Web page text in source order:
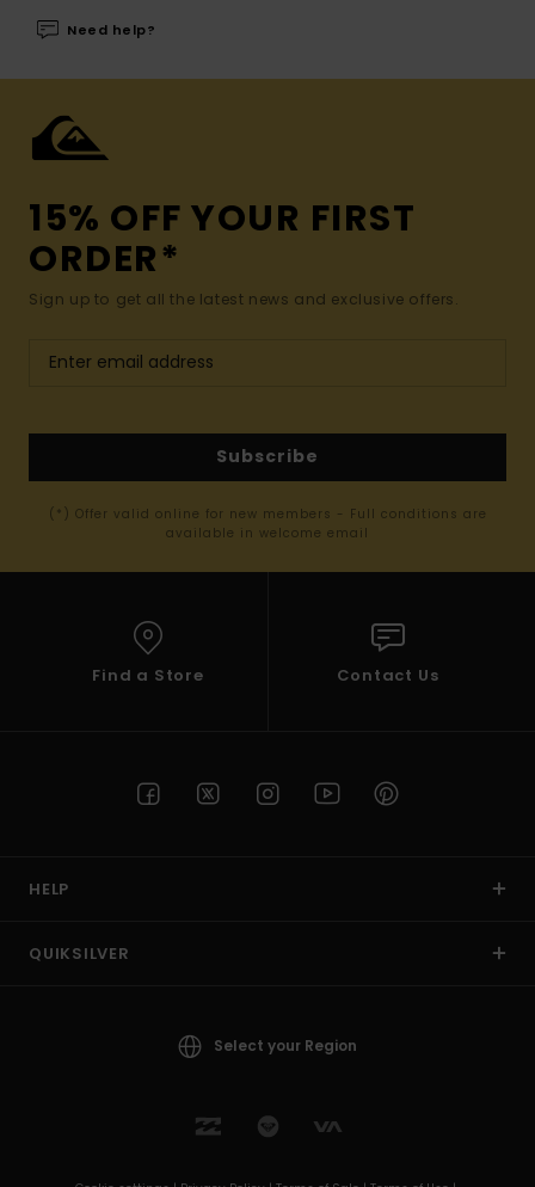
Need help?
15% OFF YOUR FIRST
ORDER*
Sign up to get all the latest news and exclusive offers.
Subscribe
(*) Offer valid online for new members - Full conditions are
available in welcome email
Find a Store Contact Us
HELP
QUIKSILVER
Select your Region